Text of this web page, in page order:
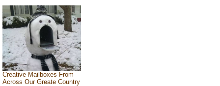
Creative Mailboxes From
Across Our Greate Country